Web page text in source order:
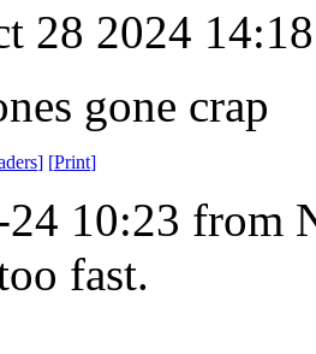
28 2024
gone crap
] [Print]
10:23 from
fast.